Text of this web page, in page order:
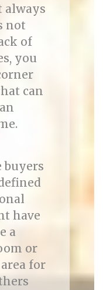
always
not
of
you
can
buyers
have
a
or
for